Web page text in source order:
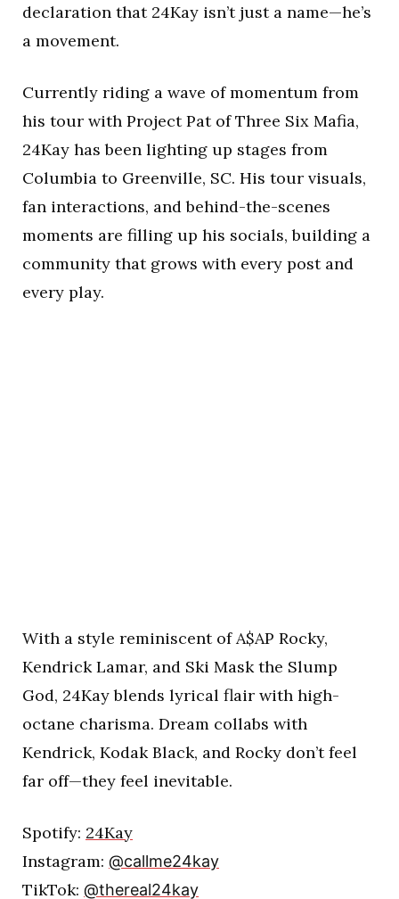
declaration that 24Kay isn’t just a name—he’s
a movement.
Currently riding a wave of momentum from
his tour with Project Pat of Three Six Mafia,
24Kay has been lighting up stages from
Columbia to Greenville, SC. His tour visuals,
fan interactions, and behind-the-scenes
moments are filling up his socials, building a
community that grows with every post and
every play.
With a style reminiscent of A$AP Rocky,
Kendrick Lamar, and Ski Mask the Slump
God, 24Kay blends lyrical flair with high-
octane charisma. Dream collabs with
Kendrick, Kodak Black, and Rocky don’t feel
far off—they feel inevitable.
Spotify: 24Kay
Instagram: @callme24kay
TikTok: @thereal24kay